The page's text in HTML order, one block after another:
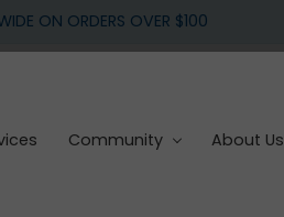
ON ORDERS OVER $100
Community About Us